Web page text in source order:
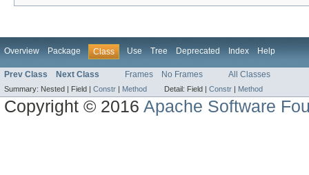
Overview Package Class Use Tree Deprecated Index Help
Prev Class Next Class Frames No Frames All Classes
Summary: Nested | Field | Constr | Method Detail: Field | Constr | Method
Copyright © 2016Apache Software